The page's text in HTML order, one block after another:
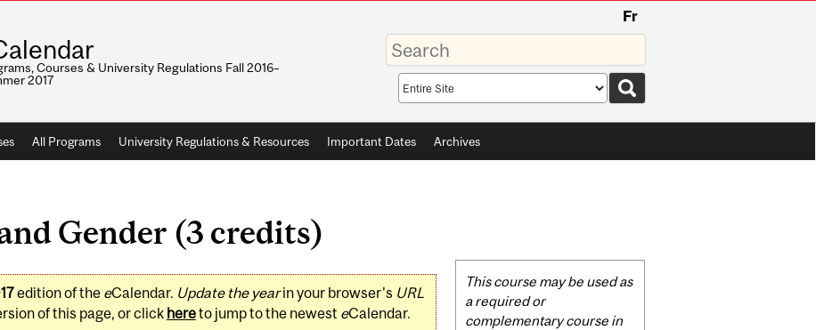
Fr
Courses & University Regulations Fall 2016–
2017
Enter
your
keywords
Search
scope
All Programs University Regulations & Resources Important Dates Archives
Gender (3 credits)
edition of the eCalendar. Update the yearin your browser's URL
of this page, or click hereto jump to the newest eCalendar.
Related
Content
This course may be used as
a required or
complementary course in